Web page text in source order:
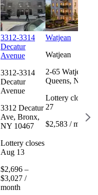
3312-3314
Decatur
Avenue
3312-3314
Decatur
Avenue
3312 Decatur
Ave, Bronx,
NY 10467
Lottery closes
Aug 13
$2,696 –
$3,027 /
month
Watjean
Watjean
2-65 Watjean
Queens, NY
Lottery closes
27
$2,583 / month